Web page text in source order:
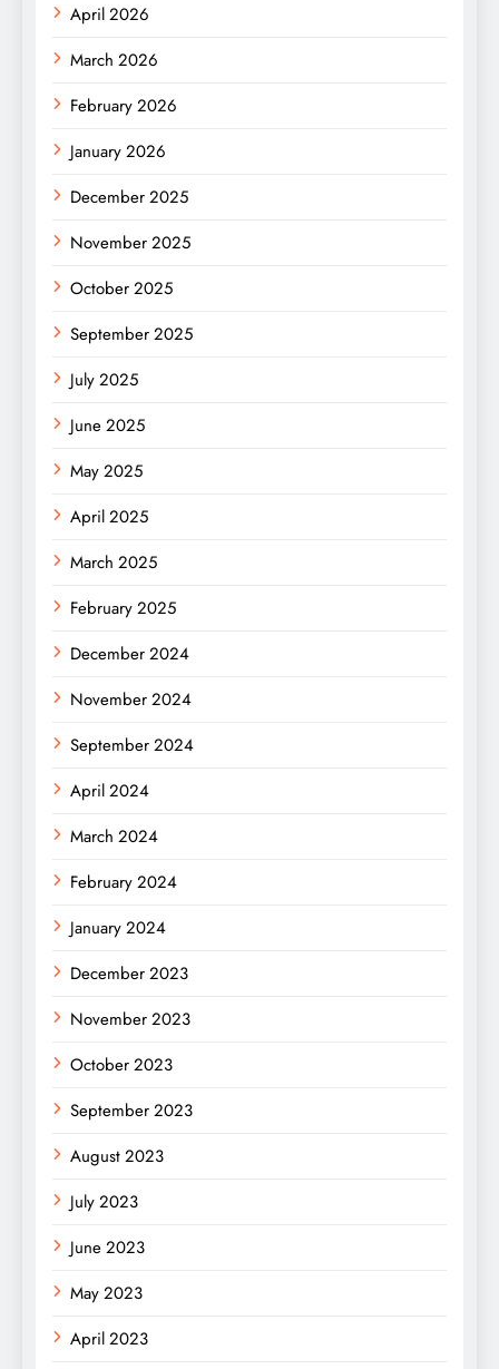
April 2026
March 2026
February 2026
January 2026
December 2025
November 2025
October 2025
September 2025
July 2025
June 2025
May 2025
April 2025
March 2025
February 2025
December 2024
November 2024
September 2024
April 2024
March 2024
February 2024
January 2024
December 2023
November 2023
October 2023
September 2023
August 2023
July 2023
June 2023
May 2023
April 2023